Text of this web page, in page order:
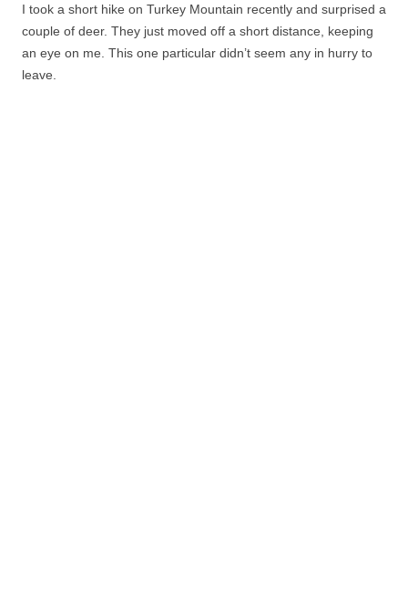
I took a short hike on Turkey Mountain recently and surprised a
couple of deer. They just moved off a short distance, keeping
an eye on me. This one particular didn’t seem any in hurry to
leave.